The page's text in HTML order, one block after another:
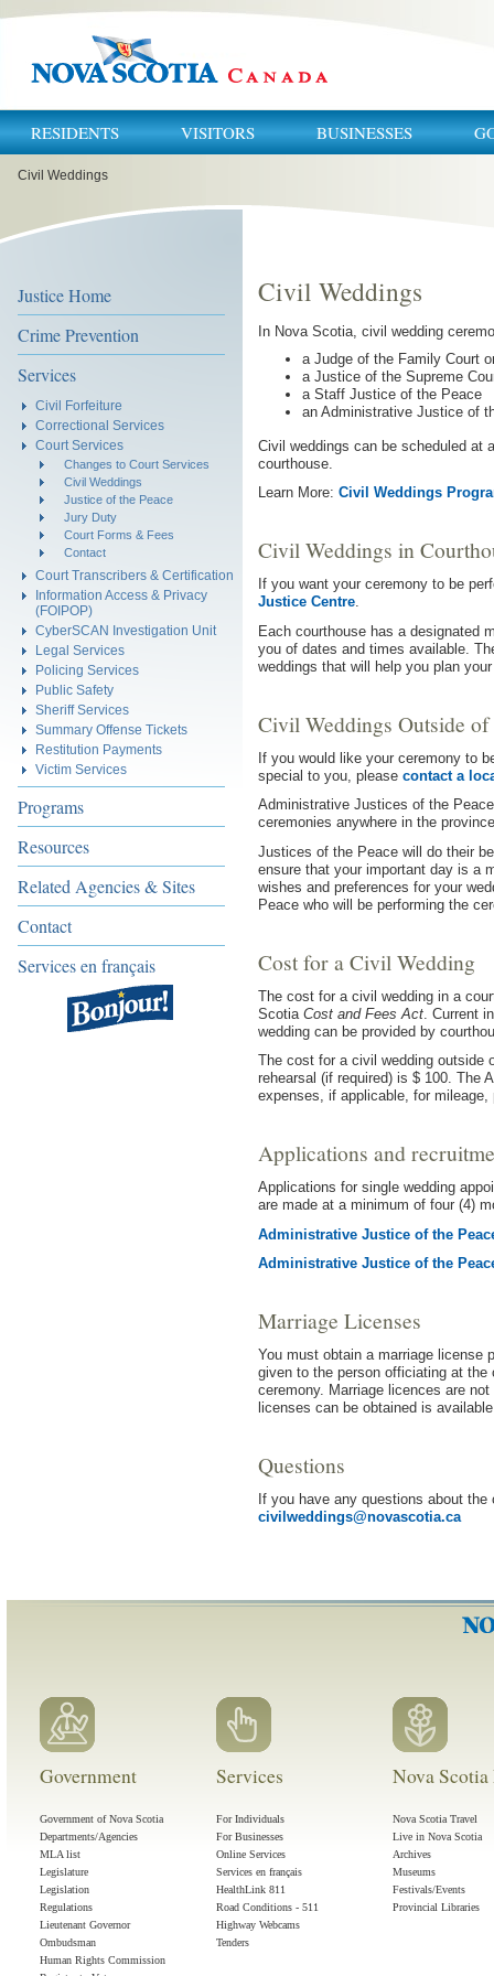
RESIDENTS VISITORS BUSINESSES
areCivil Weddings
Justice Home
Crime Prevention
Services
Civil Forfeiture
Correctional Services
Court Services
Changes to Court Services
Civil Weddings
Justice of the Peace
Jury Duty
Court Forms & Fees
Contact
Court Transcribers & Certification
Information Access & Privacy
(FOIPOP)
CyberSCAN Investigation Unit
Legal Services
Policing Services
Public Safety
Sheriff Services
Summary Offense Tickets
Restitution Payments
Victim Services
Programs
Resources
Related Agencies & Sites
Contact
Services en français
Civil Weddings
In Nova Scotia, civil wedding
a Judge of the Family Court
a Justice of the Supreme
a Staff Justice of the Peace
an Administrative Justice of
Civil weddings can be scheduled at
courthouse.
Learn More: Civil Weddings
Civil Weddings in
If you want your ceremony to be
Justice Centre.
Each courthouse has a designated
you of dates and times available.
weddings that will help you plan
Civil Weddings Outside
If you would like your ceremony to
special to you, please contact a
Administrative Justices of the
ceremonies anywhere in the
Justices of the Peace will do their
ensure that your important day is a
wishes and preferences for your
Peace who will be performing the
Cost for a Civil Wedding
The cost for a civil wedding in a
Scotia Cost and Fees Act . Current
wedding can be provided by
The cost for a civil wedding outside
rehearsal (if required) is $ 100. The
expenses, if applicable, for mileage,
Applications and
Applications for single wedding
are made at a minimum of four (4)
Administrative Justice of the
Administrative Justice of the
Marriage Licenses
You must obtain a marriage license
given to the person officiating at
ceremony. Marriage licences are
licenses can be obtained is
Questions
If you have any questions about
civilweddings@novascotia.ca
Government
Government of Nova Scotia
Departments/Agencies
MLA list
Legislature
Legislation
Regulations
Lieutenant Governor
Ombudsman
Human Rights Commission
Services
For Individuals
For Businesses
Online Services
Services en français
HealthLink 811
Road Conditions - 511
Highway Webcams
Tenders
Nova
Nova Scotia Travel
Live in Nova Scotia
Archives
Museums
Festivals/Events
Provincial Libraries